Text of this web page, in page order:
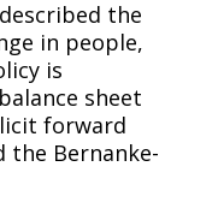
the
in people,
is
sheet
forward
the Bernanke-